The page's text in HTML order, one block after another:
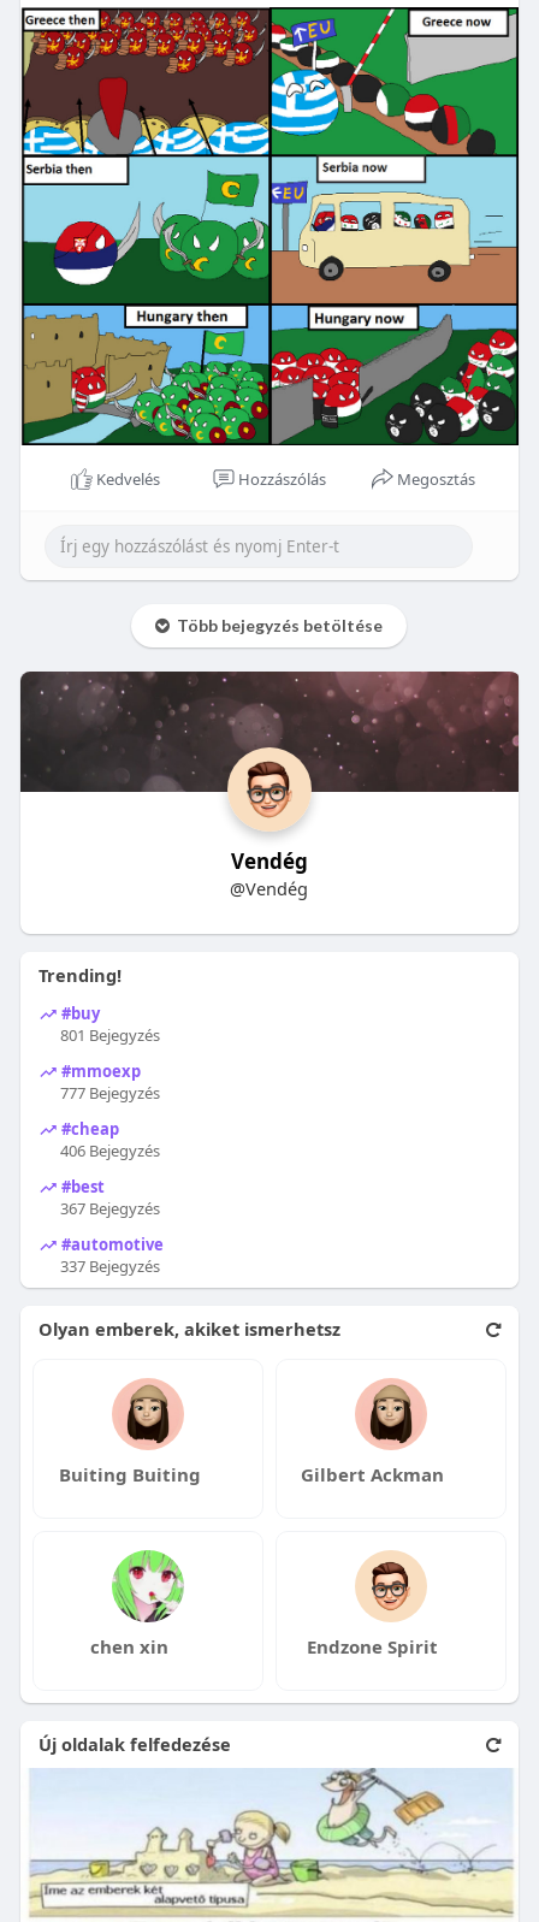
Kedvelés Hozzászólás Megosztás
Több bejegyzés betöltése
Vendég
@Vendég
Trending!
#buy
801 Bejegyzés
#mmoexp
777 Bejegyzés
#cheap
406 Bejegyzés
#best
367 Bejegyzés
#automotive
337 Bejegyzés
Olyan emberek, akiket ismerhetsz
Buiting Buiting Gilbert Ackman
chen xin Endzone Spirit
Új oldalak felfedezése